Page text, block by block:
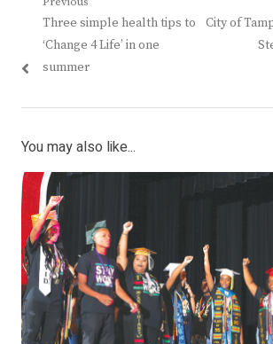
navigation
Previous
post:
Three simple health tips to
‘Change 4 Life’ in one
summer
Next
City of
You may also like...